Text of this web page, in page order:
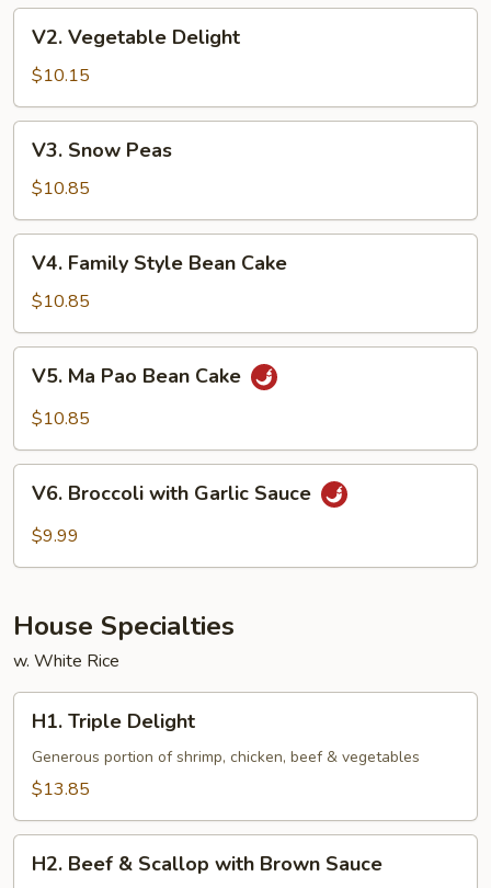
Sauce
Vegetable
Delight
V2. Vegetable Delight
$10.15
Snow
Peas
V3. Snow Peas
$10.85
Family
Style
Bean
Cake
V4. Family Style Bean Cake
$10.85
Ma
Pao
Cake
V5. Ma Pao Bean Cake
$10.85
Broccoli
with
V6. Broccoli with Garlic Sauce
$9.99
House Specialties
w. White Rice
Triple
Delight
H1. Triple Delight
Generous portion of shrimp, chicken, beef & vegetables
$13.85
Beef
H2. Beef & Scallop with Brown Sauce